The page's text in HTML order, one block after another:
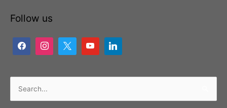
Follow us
Search
for: